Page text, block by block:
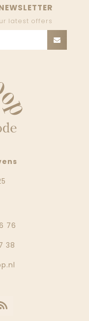
latest offers
76
38